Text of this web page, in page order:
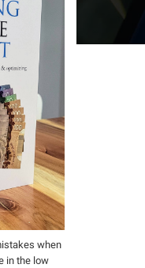
when
in the low